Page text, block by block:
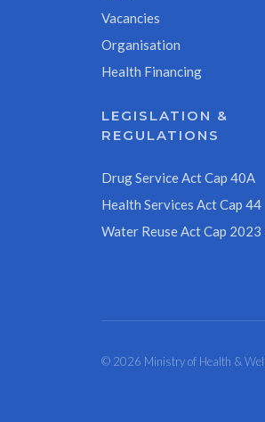
Vacancies
Organisation
Health Financing
LEGISLATION &
REGULATIONS
Drug Service Act Cap 40A
Health Services Act Cap 44
Water Reuse Act Cap 2023
© 2026 Ministry of Health &